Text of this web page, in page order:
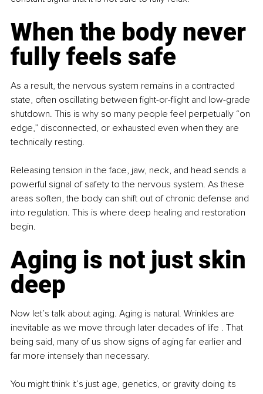
When the body never
fully feels safe
As a result, the nervous system remains in a contracted
state, often oscillating between fight-or-flight and low-grade
shutdown. This is why so many people feel perpetually “on
edge,” disconnected, or exhausted even when they are
technically resting.
Releasing tension in the face, jaw, neck, and head sends a
powerful signal of safety to the nervous system. As these
areas soften, the body can shift out of chronic defense and
into regulation. This is where deep healing and restoration
begin.
Aging is not just skin
deep
Now let’s talk about aging. Aging is natural. Wrinkles are
inevitable as we move through later decades of life . That
being said, many of us show signs of aging far earlier and
far more intensely than necessary.
You might think it’s just age, genetics, or gravity doing its